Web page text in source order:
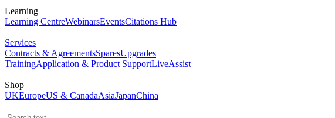
Learning
Learning CentreWebinarsEventsCitations Hub
Services
Contracts & AgreementsSparesUpgrades
TrainingApplication & Product SupportLiveAssist
Shop
UKEuropeUS & CanadaAsiaJapanChina